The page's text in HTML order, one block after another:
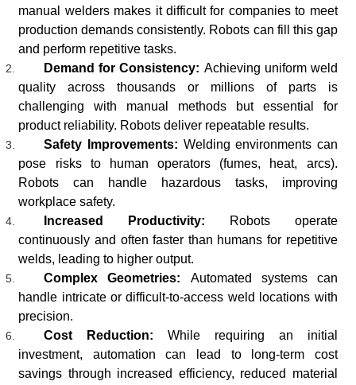
manual welders makes it difficult for companies to meet
production demands consistently. Robots can fill this gap
and perform repetitive tasks.
Demand for Consistency: Achieving uniform weld
quality across thousands or millions of parts is
challenging with manual methods but essential for
product reliability. Robots deliver repeatable results.
Safety Improvements: Welding environments can
pose risks to human operators (fumes, heat, arcs).
Robots can handle hazardous tasks, improving
workplace safety.
Increased Productivity:
Robots operate
continuously and often faster than humans for repetitive
welds, leading to higher output.
Complex Geometries: Automated systems can
handle intricate or difficult-to-access weld locations with
precision.
Cost Reduction:While requiring an initial
investment, automation can lead to long-term cost
savings through increased efficiency, reduced material